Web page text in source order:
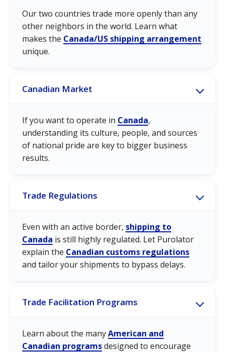
Our two countries trade more openly than any
other neighbors in the world. Learn what
makes the Canada/US shipping arrangement
unique.
Canadian Market
If you want to operate in Canada,
understanding its culture, people, and sources
of national pride are key to bigger business
results.
Trade Regulations
Even with an active border, shipping to
Canada is still highly regulated. Let Purolator
explain the Canadian customs regulations
and tailor your shipments to bypass delays.
Trade Facilitation Programs
Learn about the manyAmerican and
Canadian programsdesigned to encourage